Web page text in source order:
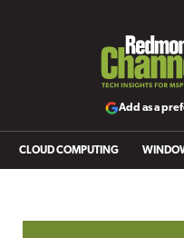
Add as a
CLOUD COMPUTING